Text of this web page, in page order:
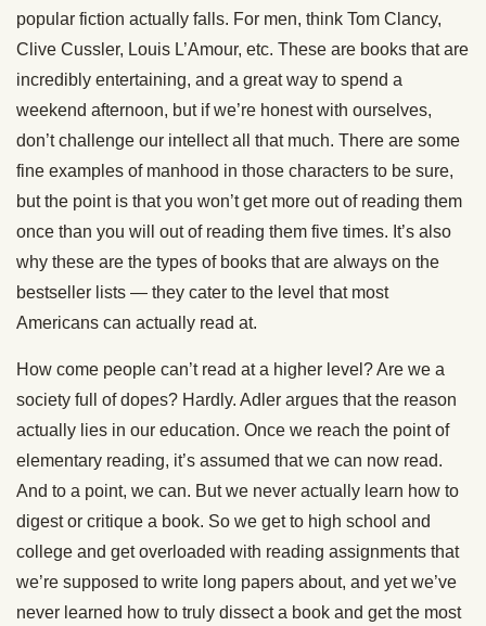
popular fiction actually falls. For men, think Tom Clancy,
Clive Cussler, Louis L’Amour, etc. These are books that are
incredibly entertaining, and a great way to spend a
weekend afternoon, but if we’re honest with ourselves,
don’t challenge our intellect all that much. There are some
fine examples of manhood in those characters to be sure,
but the point is that you won’t get more out of reading them
once than you will out of reading them five times. It’s also
why these are the types of books that are always on the
bestseller lists — they cater to the level that most
Americans can actually read at.
How come people can’t read at a higher level? Are we a
society full of dopes? Hardly. Adler argues that the reason
actually lies in our education. Once we reach the point of
elementary reading, it’s assumed that we can now read.
And to a point, we can. But we never actually learn how to
digest or critique a book. So we get to high school and
college and get overloaded with reading assignments that
we’re supposed to write long papers about, and yet we’ve
never learned how to truly dissect a book and get the most